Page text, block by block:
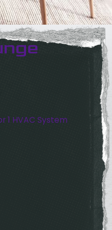
1 HVAC System